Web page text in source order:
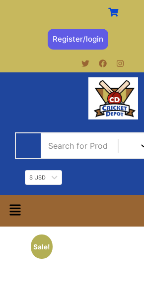
Register/login
$ USD
Sale!